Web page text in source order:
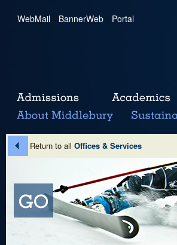
WebMail | BannerWeb | Portal
Return to all Offices & Services